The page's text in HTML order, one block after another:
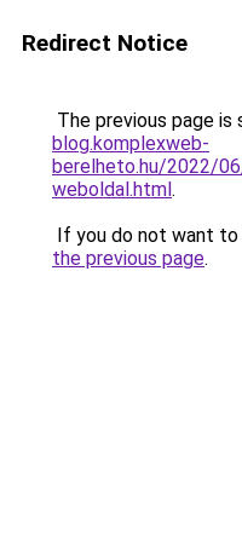
Redirect Notice
The previous page is
blog.komplexweb-
berelheto.hu/2022/
weboldal.html.
If you do not want
the previous page.